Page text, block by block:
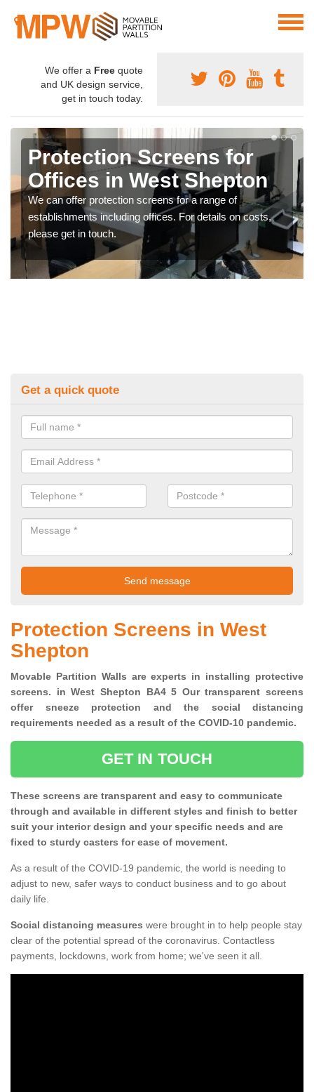
We offer a Free quote
and UK design service,
get in touch today.
Protection Screens for
Offices in West Shepton
We can offer protection screens for a range of
establishments including offices. For details on costs,
please get in touch.
Get a quick quote
Protection Screens in West
Shepton
Movable Partition Walls are experts in installing protective
screens. in West Shepton BA4 5 Our transparent screens
offer sneeze protection and the social distancing
requirements needed as a result of the COVID-10 pandemic.
GET IN TOUCH
These screens are transparent and easy to communicate
through and available in different styles and finish to better
suit your interior design and your specific needs and are
fixed to sturdy casters for ease of movement.
As a result of the COVID-19 pandemic, the world is needing to
adjust to new, safer ways to conduct business and to go about
daily life.
Social distancing measures were brought in to help people stay
clear of the potential spread of the coronavirus. Contactless
payments, lockdowns, work from home; we've seen it all.